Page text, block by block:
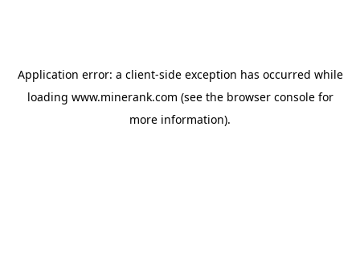
Application error: a client-side exception has occurred while
loading www.minerank.com (see the browser consolefor
more information).